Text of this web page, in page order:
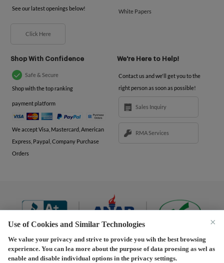
See our latest openings below!
Click Here
White Papers
Shop With Confidence
Safe & Secure
Shop with the top ranking
payment platform
We accept Visa, Mastercard, American
Express, Paypal, Company Purchase
Orders
We're Here to Help!
Contact us and we'll get you to the
right person as soon as possible!
Sales Inquiry
RMA Services
Terms and Conditions | Privacy Policy |
Privacy
Use of Cookies and Similar Technologies
We value your privacy and strive to provide you wih the best browsing
experience. You can lea more about the purpose of data proesing as wel as
enable and disable individual options in the privacy settings.
×